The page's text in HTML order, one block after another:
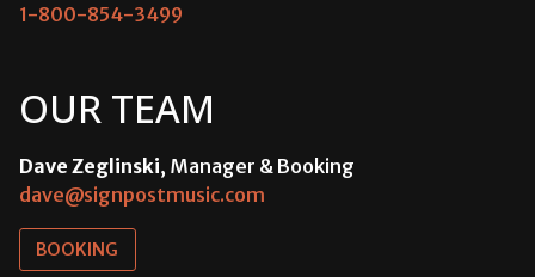
1-800-854-3499
OUR TEAM
Dave Zeglinski, Manager & Booking
dave@signpostmusic.com
BOOKING